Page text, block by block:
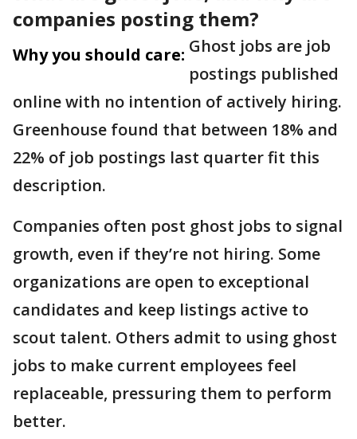
companies posting them?
Why you should care: Ghost jobs are job
postings published
online with no intention of actively hiring.
Greenhouse found that between 18% and
22% of job postings last quarter fit this
description.
Companies often post ghost jobs to signal
growth, even if they’re not hiring. Some
organizations are open to exceptional
candidates and keep listings active to
scout talent. Others admit to using ghost
jobs to make current employees feel
replaceable, pressuring them to perform
better.